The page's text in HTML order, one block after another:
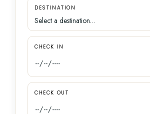
DESTINATION
CHECK IN
CHECK OUT